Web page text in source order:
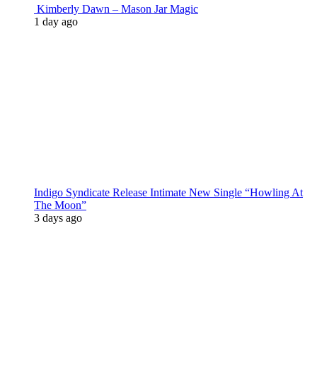
Kimberly Dawn – Mason Jar Magic
1 day ago
Indigo Syndicate Release Intimate New Single “Howling At
The Moon”
3 days ago